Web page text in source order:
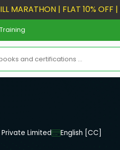
MARATHON | FLAT 10% OFF |
Limited
English [CC]